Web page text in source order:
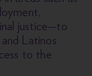
justice—to
Latinos
to the